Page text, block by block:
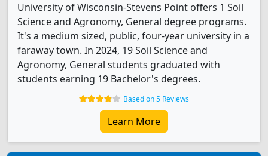
University of Wisconsin-Stevens Point offers 1 Soil
Science and Agronomy, General degree programs.
It's a medium sized, public, four-year university in a
faraway town. In 2024, 19 Soil Science and
Agronomy, General students graduated with
students earning 19 Bachelor's degrees.
Based on 5 Reviews
Learn More